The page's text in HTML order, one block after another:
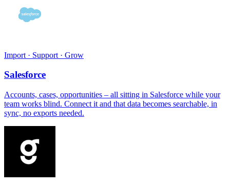
Import · Support · Grow
Salesforce
Accounts, cases, opportunities – all sitting in Salesforce while your
team works blind. Connect it and that data becomes searchable, in
sync, no exports needed.